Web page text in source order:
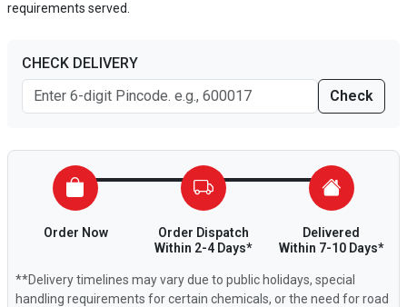
requirements served.
CHECK DELIVERY
Check
Order Now
Order Dispatch
Within 2-4 Days*
Delivered
Within 7-10 Days*
**Delivery timelines may vary due to public holidays, special
handling requirements for certain chemicals, or the need for road